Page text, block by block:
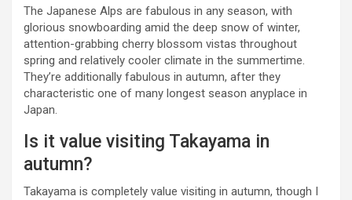
The Japanese Alps are fabulous in any season, with
glorious snowboarding amid the deep snow of winter,
attention-grabbing cherry blossom vistas throughout
spring and relatively cooler climate in the summertime.
They’re additionally fabulous in autumn, after they
characteristic one of many longest season anyplace in
Japan.
Is it value visiting Takayama in
autumn?
Takayama is completely value visiting in autumn, though I